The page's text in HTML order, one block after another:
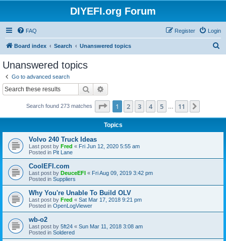
DIYEFI.org Forum
FAQ Login
Register
Board index Search Unanswered topics
Unanswered topics
Go to advanced search
Search
Search found 273 matches Page 1of 11
1 2 3 4 5 11
Topics
Volvo 240 Truck Ideas
Last post by Fred « Fri Jun 12, 2020 5:55 am
Posted in Pit Lane
CoolEFI.com
Last post by DeuceEFI « Fri Aug 09, 2019 3:42 pm
Posted in Suppliers
Why You're Unable To Build OLV
Last post by Fred « Sat Mar 17, 2018 9:21 pm
Posted in OpenLogViewer
wb-o2
Last post by 5ft24 « Sun Mar 11, 2018 3:08 am
Posted in Soldered